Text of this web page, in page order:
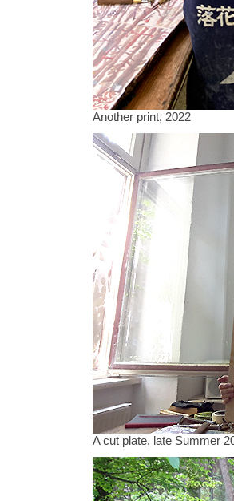
Another print, 2022
A cut plate, late Summer